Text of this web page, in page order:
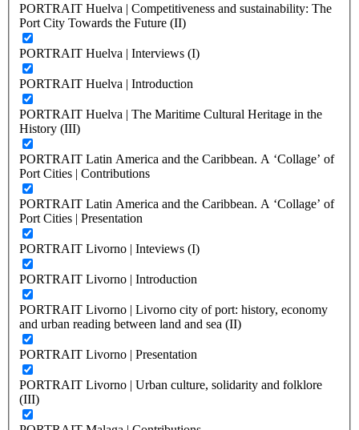
PORTRAIT Huelva | Competitiveness and sustainability: The
Port City Towards the Future (II)
PORTRAIT Huelva | Interviews (I)
PORTRAIT Huelva | Introduction
PORTRAIT Huelva | The Maritime Cultural Heritage in the
History (III)
PORTRAIT Latin America and the Caribbean. A ‘Collage’ of
Port Cities | Contributions
PORTRAIT Latin America and the Caribbean. A ‘Collage’ of
Port Cities | Presentation
PORTRAIT Livorno | Inteviews (I)
PORTRAIT Livorno | Introduction
PORTRAIT Livorno | Livorno city of port: history, economy
and urban reading between land and sea (II)
PORTRAIT Livorno | Presentation
PORTRAIT Livorno | Urban culture, solidarity and folklore
(III)